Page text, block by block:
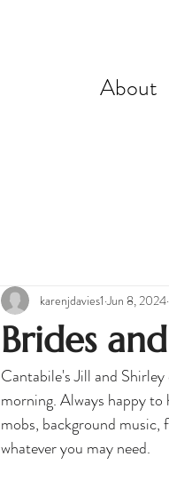
About
Brides
karenjdavies1 Jun 8, 2024
Cantabile's Jill and
morning. Always happy
mobs, background
whatever you may need.